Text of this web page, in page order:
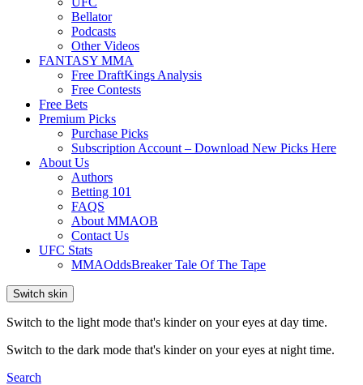
Bellator
Podcasts
Other Videos
FANTASY MMA
Free DraftKings Analysis
Free Contests
Free Bets
Premium Picks
Purchase Picks
Subscription Account – Download New Picks Here
About Us
Authors
Betting 101
FAQS
About MMAOB
Contact Us
UFC Stats
MMAOddsBreaker Tale Of The Tape
Switch skin
Switch to the light mode that's kinder on your eyes at day time.
Switch to the dark mode that's kinder on your eyes at night time.
Search